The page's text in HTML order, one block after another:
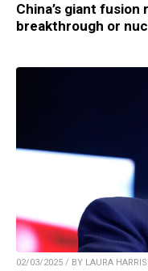
China’s giant
breakthrough or
02/03/2025 / BY LAURA HARRIS